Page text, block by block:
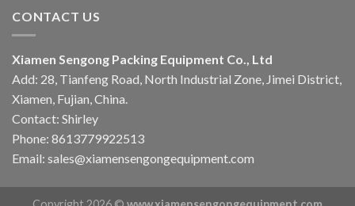
CONTACT US
Xiamen Sengong Packing Equipment Co., Ltd
Add: 28, Tianfeng Road, North Industrial Zone, Jimei District,
Xiamen, Fujian, China.
Contact: Shirley
Phone: 8613779922513
Email: sales@xiamensengongequipment.com